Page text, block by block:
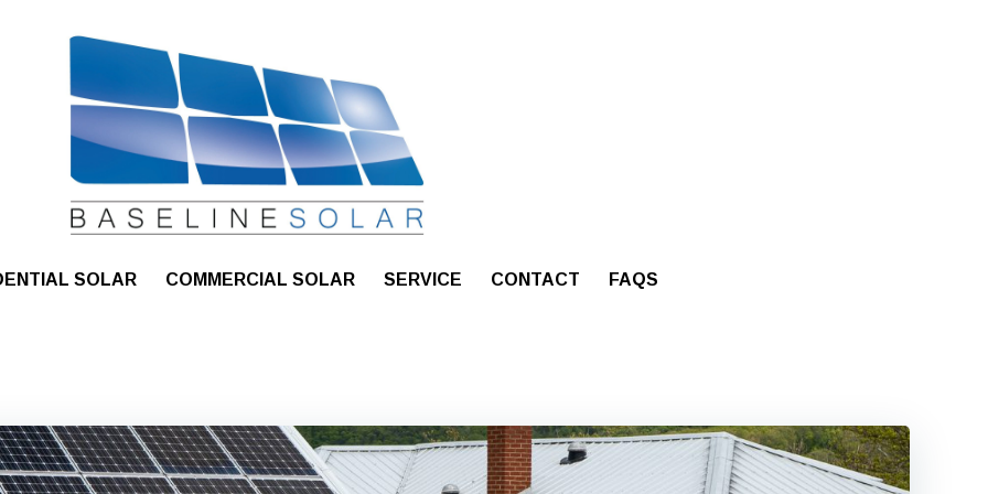
SOLAR COMMERCIAL SOLAR SERVICE CONTACT FAQS